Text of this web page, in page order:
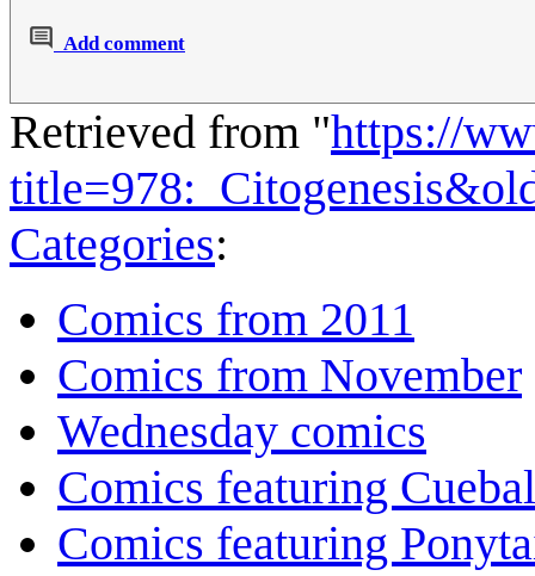
Add comment
Retrieved from "https://
Categories:
Comics from 2011
Comics from November
Wednesday comics
Comics featuring
Comics featuring